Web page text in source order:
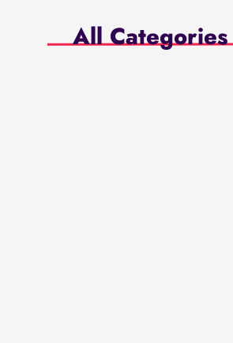
All Categories